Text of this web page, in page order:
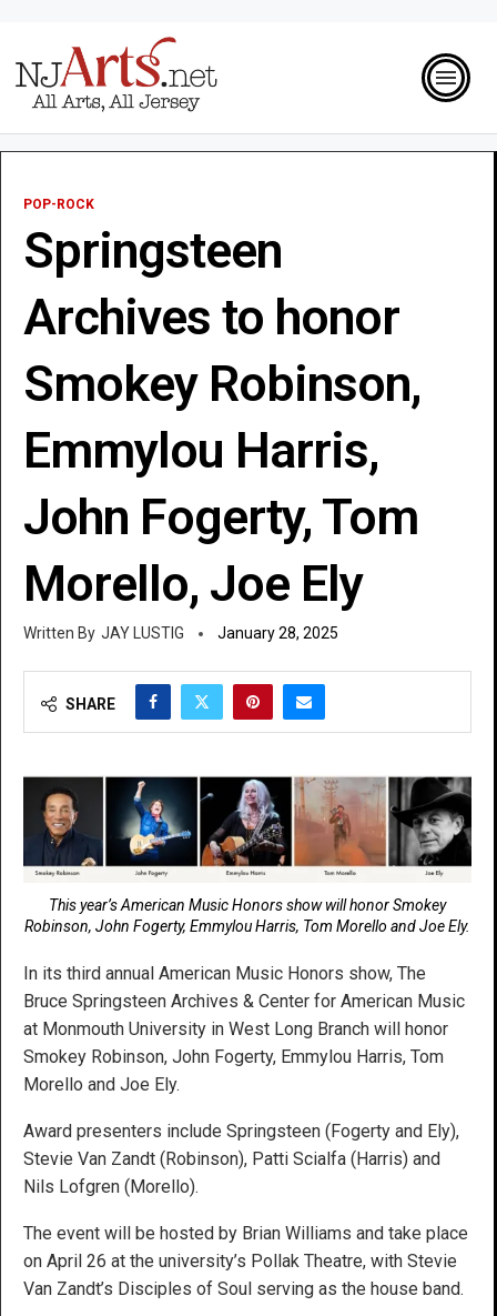
POP-ROCK
Springsteen
Archives to honor
Smokey Robinson,
Emmylou Harris,
John Fogerty, Tom
Morello, Joe Ely
JAY LUSTIG January 28, 2025
SHARE
This year’s American Music Honors show will honor Smokey
Robinson, John Fogerty, Emmylou Harris, Tom Morello and Joe Ely.
In its third annual American Music Honors show, The
Bruce Springsteen Archives & Center for American Music
at Monmouth University in West Long Branch will honor
Smokey Robinson, John Fogerty, Emmylou Harris, Tom
Morello and Joe Ely.
Award presenters include Springsteen (Fogerty and Ely),
Stevie Van Zandt (Robinson), Patti Scialfa (Harris) and
Nils Lofgren (Morello).
The event will be hosted by Brian Williams and take place
on April 26 at the university’s Pollak Theatre, with Stevie
Van Zandt’s Disciples of Soul serving as the house band.